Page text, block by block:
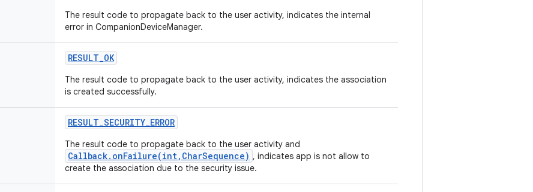
The result code to propagate back to the user activity, indicates the internal
error in CompanionDeviceManager.
RESULT_OK
The result code to propagate back to the user activity, indicates the association
is created successfully.
RESULT_SECURITY_ERROR
The result code to propagate back to the user activity and
Callback.onFailure(int,CharSequence) , indicates app is not allow to
create the association due to the security issue.